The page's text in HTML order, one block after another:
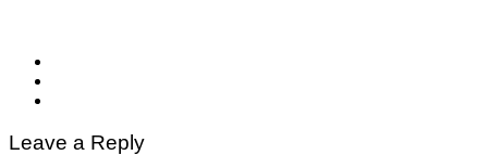
Leave a Reply